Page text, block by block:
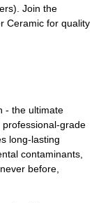
Join the
Ceramic for quality
- the ultimate
grade
long-lasting
contaminants,
before,